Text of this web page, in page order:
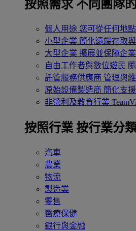
按照需求 不同團隊
個人用途 您可從任何地
小型企業 簡化遠端存取
大型企業 擴展並保障企
自由工作者與數位遊民
託管服務供應商 管理與
原始設備製造商 簡化支
非營利及教育行業
按照行業 按行業分
汽車
農業
物流
製造業
零售
醫療保健
銀行與金融